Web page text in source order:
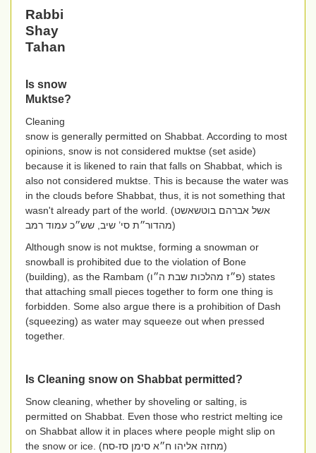
Rabbi
Shay
Tahan
Is snow
Muktse?
Cleaning
snow is generally permitted on Shabbat. According to most
opinions, snow is not considered muktse (set aside)
because it is likened to rain that falls on Shabbat, which is
also not considered muktse. This is because the water was
in the clouds before Shabbat, thus, it is not something that
wasn't already part of the world. (אשל אברהם בוטשאשט
מהדור״ת סי’ שיב, שש״כ עמוד רמב)
Although snow is not muktse, forming a snowman or
snowball is prohibited due to the violation of Bone
(building), as the Rambam (פ״ז מהלכות שבת ה״ו) states
that attaching small pieces together to form one thing is
forbidden. Some also argue there is a prohibition of Dash
(squeezing) as water may squeeze out when pressed
together.
Is Cleaning snow on Shabbat permitted?
Snow cleaning, whether by shoveling or salting, is
permitted on Shabbat. Even those who restrict melting ice
on Shabbat allow it in places where people might slip on
the snow or ice. (מחזה אליהו ח״א סימן סז-סח)